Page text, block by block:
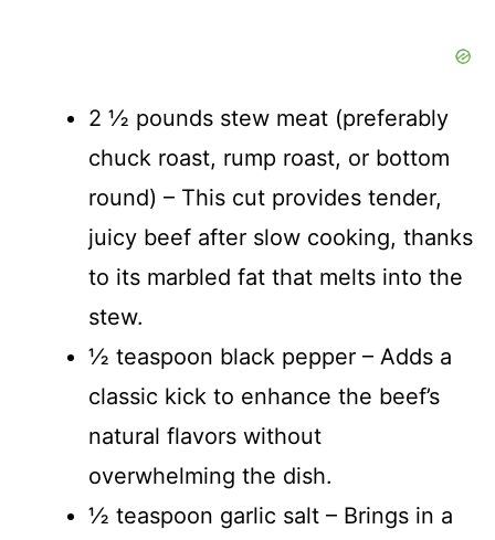
2 ½ pounds stew meat (preferably
chuck roast, rump roast, or bottom
round) – This cut provides tender,
juicy beef after slow cooking, thanks
to its marbled fat that melts into the
stew.
½ teaspoon black pepper – Adds a
classic kick to enhance the beef’s
natural flavors without
overwhelming the dish.
½ teaspoon garlic salt – Brings in a